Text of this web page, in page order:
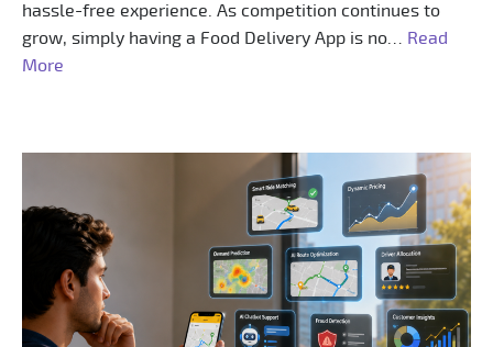
hassle-free experience. As competition continues to
grow, simply having a Food Delivery App is no…
Read
More